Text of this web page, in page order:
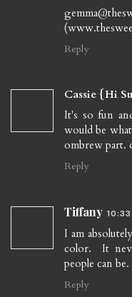
Reply
Cassie {Hi
It's so fun
would be
ombrew part.
Reply
Tiffany
I am
color. It
people can
Reply